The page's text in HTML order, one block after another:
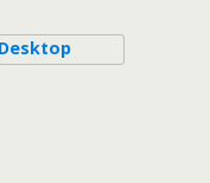
Desktop